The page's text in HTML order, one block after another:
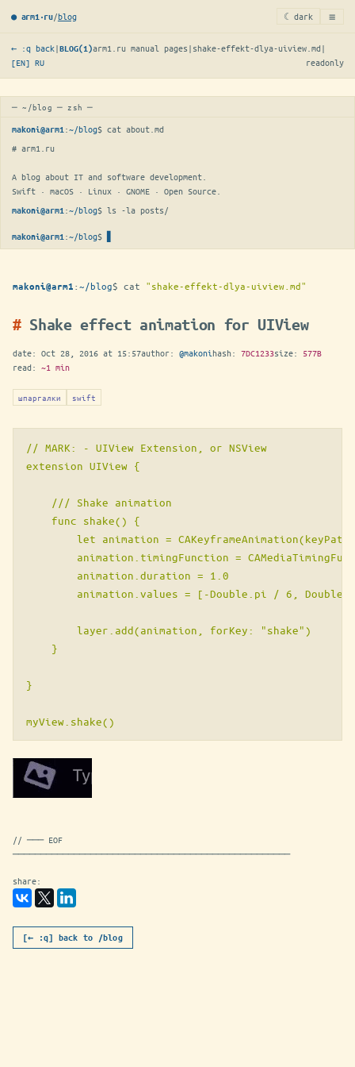
● arm1·ru/blog ☾ dark ≡
← :q back|BLOG(1)arm1.ru manual pages | shake-effekt-dlya-uiview.md |
[EN] RU readonly
─ ~/blog ─ zsh ─
makoni@arm1 :~/blog$ cat about.md
# arm1.ru
A blog about IT and software development.
Swift · macOS · Linux · GNOME · Open Source.
makoni@arm1 :~/blog$ ls -la posts/
makoni@arm1 :~/blog$
makoni@arm1 :~/blog$ cat "shake-effekt-dlya-uiview.md"
Shake effect animation for UIView
date: Oct 28, 2016 at 15:57author: @makonihash: 7DC1233size: 577B
read: ~1 min
шпаргалки swift
// MARK: - UIView Extension, or NSView
extension UIView {
    /// Shake animation
    func shake() {
let animation =
animation.timingFunction =
        animation.duration = 1.0
animation.values = [-Double.pi / 6,
        layer.add(animation, forKey: "shake")
    }
}
// ─── EOF
──────────────────────────────────────────────────
share:
[← :q] back to /blog